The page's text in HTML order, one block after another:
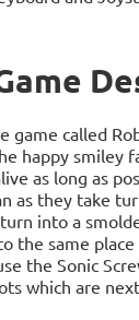
game called
happy smiley
as long as
as they take
into a
the same
the Sonic
which are